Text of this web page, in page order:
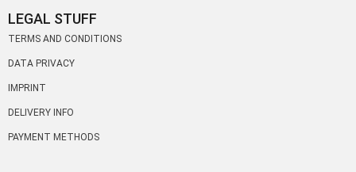
LEGAL STUFF
TERMS AND CONDITIONS
DATA PRIVACY
IMPRINT
DELIVERY INFO
PAYMENT METHODS